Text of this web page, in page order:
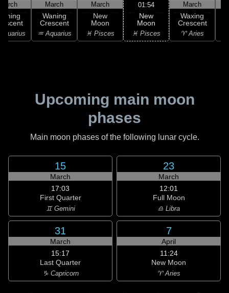
March
Waning
Crescent
♒ Aquarius
March
New
Moon
♓ Pisces
01:54
New
Moon
♓ Pisces
March
Waxing
Crescent
♈ Aries
Upcoming main moon
phases
Main moon phases of the following lunar cycle.
15
March
17:03
First Quarter
♊ Gemini
23
March
12:01
Full Moon
♎ Libra
31
March
15:17
Last Quarter
♑ Capricorn
7
April
11:24
New Moon
♈ Aries